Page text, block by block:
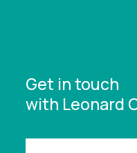
Get in touch
with Leonard